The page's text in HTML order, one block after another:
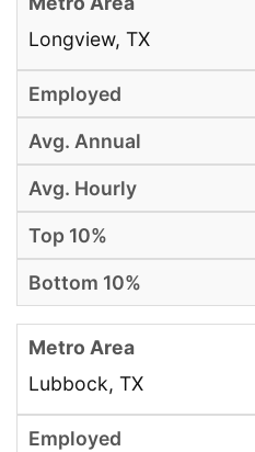
Longview, TX
Lubbock, TX